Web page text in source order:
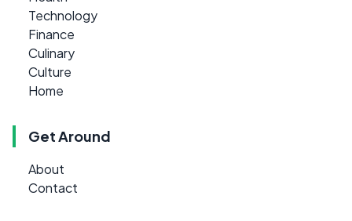
Technology
Finance
Culinary
Culture
Home
Get Around
About
Contact